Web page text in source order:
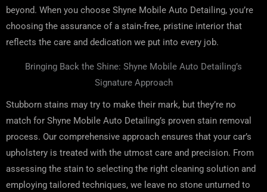
beyond. When you choose Shyne Mobile Auto Detailing, you’re
choosing the assurance of a stain-free, pristine interior that
reflects the care and dedication we put into every job.
Bringing Back the Shine: Shyne Mobile Auto Detailing’s
Signature Approach
Stubborn stains may try to make their mark, but they’re no
match for Shyne Mobile Auto Detailing’s proven stain removal
process. Our comprehensive approach ensures that your car’s
upholstery is treated with the utmost care and precision. From
assessing the stain to selecting the right cleaning solution and
employing tailored techniques, we leave no stone unturned to